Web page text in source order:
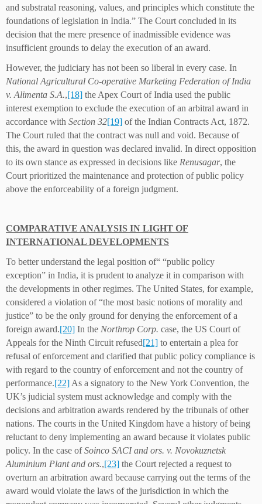
and substratal reasoning, values, and principles which constitute the
foundations of legislation in India.” The Court concluded in its
decision that the mere presence of inadmissible evidence was
insufficient grounds to delay the execution of an award.
However, the judiciary has not been so liberal in every case. In
National Agricultural Co-operative Marketing Federation of India
v. Alimenta S.A.,[18] the Apex Court of India used the public
interest exemption to exclude the execution of an arbitral award in
accordance with Section 32[19] of the Indian Contracts Act, 1872.
The Court ruled that the contract was null and void. Because of
this, the award in question was declared invalid. In direct opposition
to its own stance as expressed in decisions like Renusagar, the
Court prioritized the maintenance and protection of public policy
above the enforceability of a foreign judgment.
COMPARATIVE ANALYSIS IN LIGHT OF
INTERNATIONAL DEVELOPMENTS
To better understand the legal position of“ “public policy
exception” in India, it is prudent to analyze it in comparison with
the developments in other regimes. The United States, for example,
considered a violation of “the most basic notions of morality and
justice” to be the only ground for denying the enforcement of a
foreign award.[20] In the Northrop Corp. case, the US Court of
Appeals for the Ninth Circuit refused[21] to entertain a plea for
refusal of enforcement and clarified that public policy compliance is
with regard to the country of enforcement and not the country of
performance.[22] As a signatory to the New York Convention, the
UK’s judicial system must acknowledge and comply with the
decisions and arbitration awards rendered by the tribunals of other
nations. The courts in the United Kingdom have a history of being
reluctant to deny implementing an award because it violates public
policy. In the case ofSoinco SACI and ors. v. Novokuznetsk
Aluminium Plant and ors.,[23] the Court rejected a request to
overturn an arbitration award because carrying out the terms of the
award would violate the laws of the jurisdiction in which the